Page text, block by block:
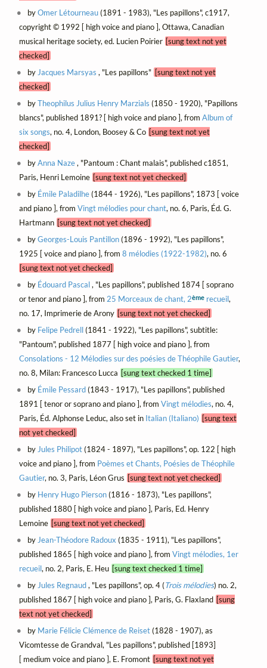
byOmer Létourneau(1891 - 1983), "Les papillons", c1917,
copyright © 1992 [ high voice and piano ], Ottawa, Canadian
musical heritage society, ed. Lucien Poirier [sung text not yet
checked]
by Jacques Marsyas , "Les papillons" [sung text not yet
checked]
byTheophilus Julius Henry Marzials (1850 - 1920), "Papillons
blancs", published 1891? [ high voice and piano ], from Album of
six songs, no. 4, London, Boosey & Co [sung text not yet
checked]
byAnna Naze, "Pantoum : Chant malais", published c1851,
Paris, Henri Lemoine [sung text not yet checked]
by Émile Paladilhe(1844 - 1926), "Les papillons", 1873 [ voice
and piano ], from Vingt mélodies pour chant, no. 6, Paris, Éd. G.
Hartmann [sung text not yet checked]
byGeorges-Louis Pantillon(1896 - 1992), "Les papillons",
1925 [ voice and piano ], from 8 mélodies (1922-1982), no. 6
[sung text not yet checked]
by Édouard Pascal, "Les papillons", published 1874 [ soprano
or tenor and piano ], from 25 Morceaux de chant, 2èmerecueil,
no. 17, Imprimerie de Arony [sung text not yet checked]
by Felipe Pedrell(1841 - 1922), "Les papillons", subtitle:
"Pantoum", published 1877 [ high voice and piano ], from
Consolations - 12 Mélodies sur des poésies de Théophile Gautier,
no. 8, Milan: Francesco Lucca [sung text checked 1 time]
by Émile Pessard(1843 - 1917), "Les papillons", published
1891 [ tenor or soprano and piano ], from Vingt mélodies, no. 4,
Paris, Éd. Alphonse Leduc, also set in Italian (Italiano) [sung text
not yet checked]
byJules Philipot(1824 - 1897), "Les papillons", op. 122 [ high
voice and piano ], from Poèmes et Chants, Poésies de Théophile
Gautier, no. 3, Paris, Léon Grus [sung text not yet checked]
by Henry Hugo Pierson(1816 - 1873), "Les papillons",
published 1880 [ high voice and piano ], Paris, Ed. Henry
Lemoine [sung text not yet checked]
byJean-Théodore Radoux (1835 - 1911), "Les papillons",
published 1865 [ high voice and piano ], from Vingt mélodies, 1er
recueil, no. 2, Paris, E. Heu [sung text checked 1 time]
byJules Regnaud, "Les papillons", op. 4 (Trois mélodies) no. 2,
published 1867 [ high voice and piano ], Paris, G. Flaxland [sung
text not yet checked]
by Marie Félicie Clémence de Reiset(1828 - 1907), as
Vicomtesse de Grandval, "Les papillons", published [1893]
[ medium voice and piano ], E. Fromont [sung text not yet